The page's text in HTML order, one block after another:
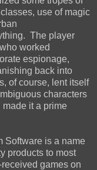
use of magic
The player
worked
espionage,
back into
of course, lent itself
characters
it a prime
Software is a name
products to most
games on